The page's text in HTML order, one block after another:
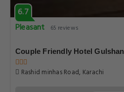
6.7
Pleasant
65 reviews
Couple Friendly Hotel Gulshan
Rashid minhas Road, Karachi